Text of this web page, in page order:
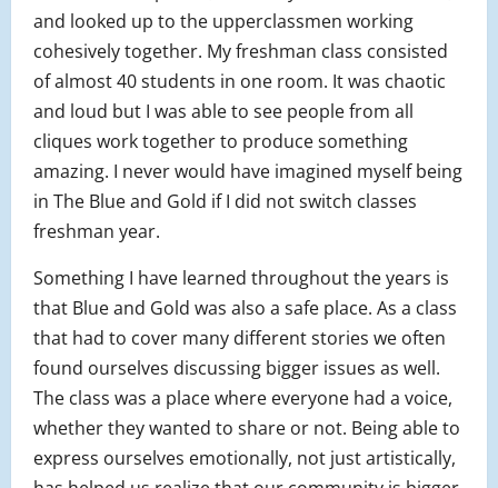
and looked up to the upperclassmen working
cohesively together. My freshman class consisted
of almost 40 students in one room. It was chaotic
and loud but I was able to see people from all
cliques work together to produce something
amazing. I never would have imagined myself being
in The Blue and Gold if I did not switch classes
freshman year.
Something I have learned throughout the years is
that Blue and Gold was also a safe place. As a class
that had to cover many different stories we often
found ourselves discussing bigger issues as well.
The class was a place where everyone had a voice,
whether they wanted to share or not. Being able to
express ourselves emotionally, not just artistically,